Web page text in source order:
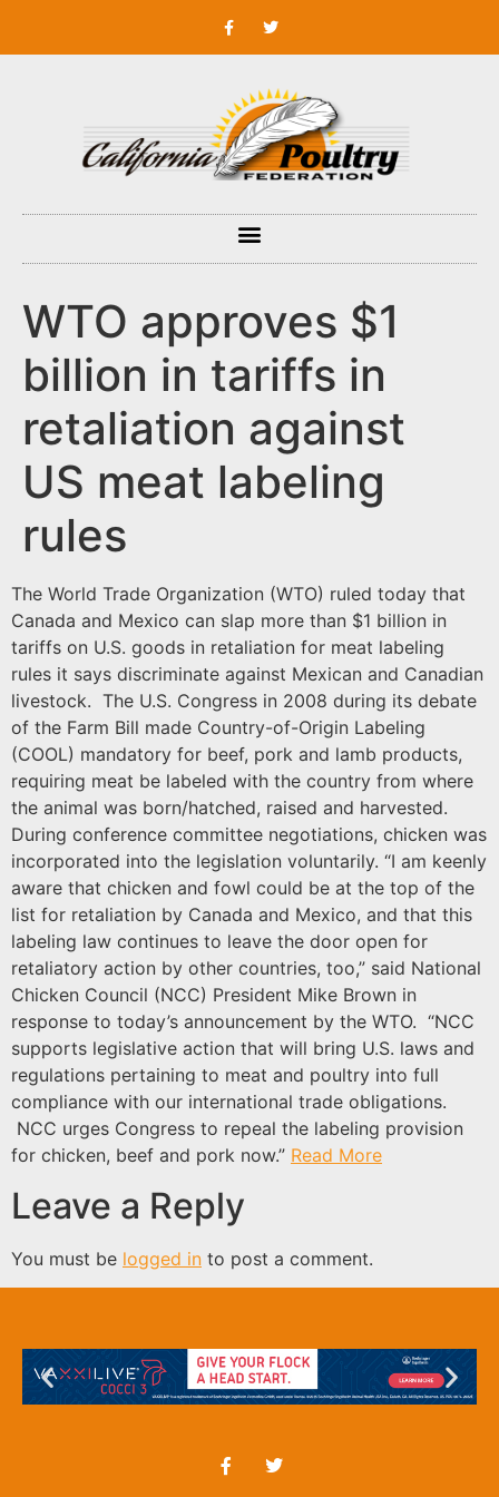
WTO approves $1
billion in tariffs in
retaliation against
US meat labeling
rules
The World Trade Organization (WTO) ruled today that
Canada and Mexico can slap more than $1 billion in
tariffs on U.S. goods in retaliation for meat labeling
rules it says discriminate against Mexican and Canadian
livestock. The U.S. Congress in 2008 during its debate
of the Farm Bill made Country-of-Origin Labeling
(COOL) mandatory for beef, pork and lamb products,
requiring meat be labeled with the country from where
the animal was born/hatched, raised and harvested.
During conference committee negotiations, chicken was
incorporated into the legislation voluntarily. “I am keenly
aware that chicken and fowl could be at the top of the
list for retaliation by Canada and Mexico, and that this
labeling law continues to leave the door open for
retaliatory action by other countries, too,” said National
Chicken Council (NCC) President Mike Brown in
response to today’s announcement by the WTO. “NCC
supports legislative action that will bring U.S. laws and
regulations pertaining to meat and poultry into full
compliance with our international trade obligations.
NCC urges Congress to repeal the labeling provision
for chicken, beef and pork now.” Read More
Leave a Reply
You must be logged in to post a comment.